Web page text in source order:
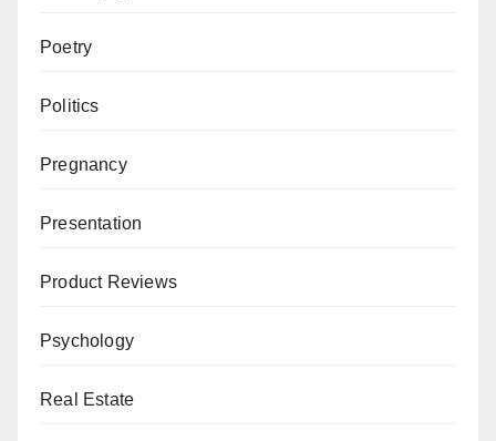
Poetry
Politics
Pregnancy
Presentation
Product Reviews
Psychology
Real Estate